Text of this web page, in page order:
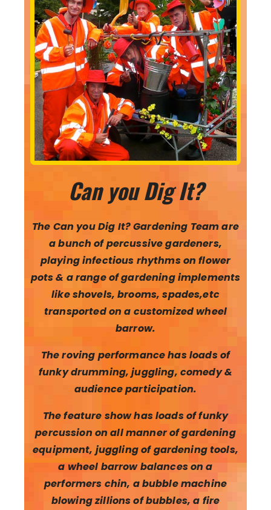
Can you Dig It?
The Can you Dig It? Gardening Team are
a bunch of percussive gardeners,
playing infectious rhythms on flower
pots & a range of gardening implements
like shovels, brooms, spades,etc
transported on a customized wheel
barrow.
The roving performance has loads of
funky drumming, juggling, comedy &
audience participation.
The feature show has loads of funky
percussion on all manner of gardening
equipment, juggling of gardening tools,
a wheel barrow balances on a
performers chin, a bubble machine
blowing zillions of bubbles, a fire